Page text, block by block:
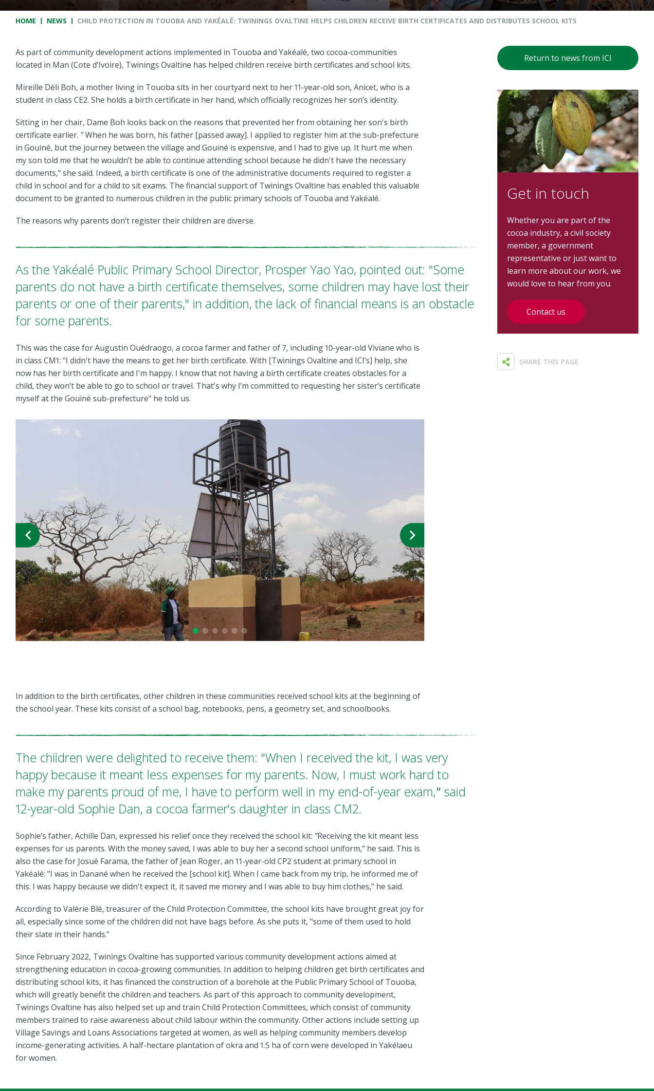
Breadcrumb
HOME NEWS CHILD PROTECTION IN TOUOBA AND YAKÉALÉ: TWININGS OVALTINE HELPS CHILDREN RECEIVE BIRTH CERTIFICATES AND DISTRIBUTES SCHOOL KITS
As part of community development actions implemented in Touoba and Yakéalé, two cocoa-communities
located in Man (Cote d’Ivoire), Twinings Ovaltine has helped children receive birth certificates and school kits.
Mireille Déli Boh, a mother living in Touoba sits in her courtyard next to her 11-year-old son, Anicet, who is a
student in class CE2. She holds a birth certificate in her hand, which officially recognizes her son’s identity.
Sitting in her chair, Dame Boh looks back on the reasons that prevented her from obtaining her son's birth
certificate earlier. "When he was born, his father [passed away]. I applied to register him at the sub-prefecture
in Gouiné, but the journey between the village and Gouiné is expensive, and I had to give up. It hurt me when
my son told me that he wouldn’t be able to continue attending school because he didn't have the necessary
documents," she said. Indeed, a birth certificate is one of the administrative documents required to register a
child in school and for a child to sit exams. The financial support of Twinings Ovaltine has enabled this valuable
document to be granted to numerous children in the public primary schools of Touoba and Yakéalé.
The reasons why parents don’t register their children are diverse.
As the Yakéalé Public Primary School Director, Prosper Yao Yao, pointed out: "Some
parents do not have a birth certificate themselves, some children may have lost their
parents or one of their parents," in addition, the lack of financial means is an obstacle
for some parents.
This was the case for Augustin Ouédraogo, a cocoa farmer and father of 7, including 10-year-old Viviane who is
in class CM1: "I didn't have the means to get her birth certificate. With [Twinings Ovaltine and ICI’s] help, she
now has her birth certificate and I'm happy. I know that not having a birth certificate creates obstacles for a
child, they won’t be able to go to school or travel. That's why I’m committed to requesting her sister’s certificate
myself at the Gouiné sub-prefecture" he told us.
In addition to the birth certificates, other children in these communities received school kits at the beginning of
the school year. These kits consist of a school bag, notebooks, pens, a geometry set, and schoolbooks.
The children were delighted to receive them: "When I received the kit, I was very
happy because it meant less expenses for my parents. Now, I must work hard to
make my parents proud of me, I have to perform well in my end-of-year exam," said
12-year-old Sophie Dan, a cocoa farmer’s daughter in class CM2.
Sophie’s father, Achille Dan, expressed his relief once they received the school kit: "Receiving the kit meant less
expenses for us parents. With the money saved, I was able to buy her a second school uniform," he said. This is
also the case for Josué Farama, the father of Jean Roger, an 11-year-old CP2 student at primary school in
Yakéalé: "I was in Danané when he received the [school kit]. When I came back from my trip, he informed me of
this. I was happy because we didn't expect it, it saved me money and I was able to buy him clothes," he said.
According to Valérie Blé, treasurer of the Child Protection Committee, the school kits have brought great joy for
all, especially since some of the children did not have bags before. As she puts it, "some of them used to hold
their slate in their hands."
Since February 2022, Twinings Ovaltine has supported various community development actions aimed at
strengthening education in cocoa-growing communities. In addition to helping children get birth certificates and
distributing school kits, it has financed the construction of a borehole at the Public Primary School of Touoba,
which will greatly benefit the children and teachers. As part of this approach to community development,
Twinings Ovaltine has also helped set up and train Child Protection Committees, which consist of community
members trained to raise awareness about child labour within the community. Other actions include setting up
Village Savings and Loans Associations targeted at women, as well as helping community members develop
income-generating activities. A half-hectare plantation of okra and 1.5 ha of corn were developed in Yakélaeu
for women.
Return to news from ICI
Get in touch
Whether you are part of the
cocoa industry, a civil society
member, a government
representative or just want to
learn more about our work, we
would love to hear from you.
Contact us
SHARE THIS PAGE